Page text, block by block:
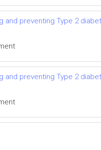
and preventing Type 2
and preventing Type 2